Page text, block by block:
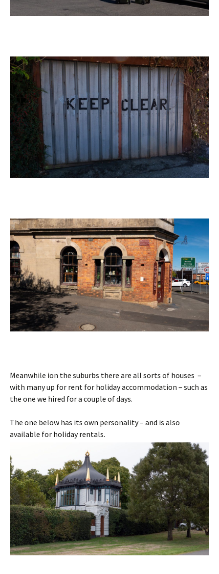
Meanwhile ion the suburbs there are all sorts of houses –
with many up for rent for holiday accommodation – such as
the one we hired for a couple of days.
The one below has its own personality – and is also
available for holiday rentals.